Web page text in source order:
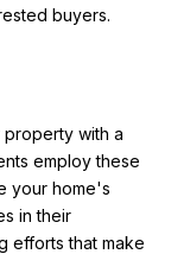
buyers.
property with a
employ these
your home's
in their
efforts that make